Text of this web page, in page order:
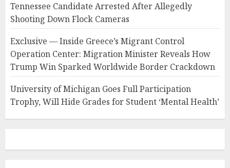
Tennessee Candidate Arrested After Allegedly
Shooting Down Flock Cameras
Exclusive — Inside Greece’s Migrant Control
Operation Center: Migration Minister Reveals How
Trump Win Sparked Worldwide Border Crackdown
University of Michigan Goes Full Participation
Trophy, Will Hide Grades for Student ‘Mental Health’